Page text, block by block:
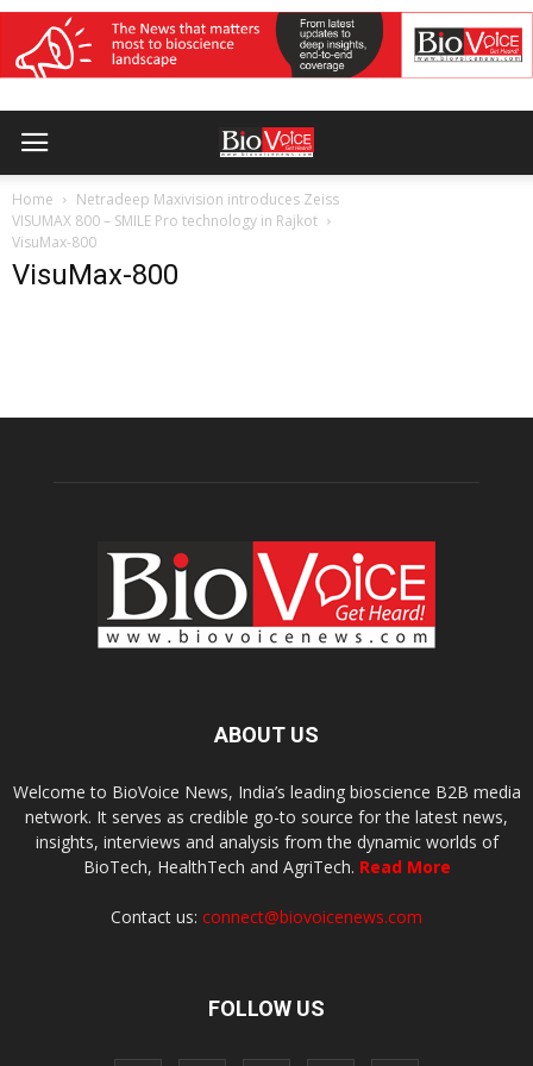
Home
Netradeep Maxivision introduces Zeiss
VISUMAX 800 – SMILE Pro technology in Rajkot
VisuMax-800
VisuMax-800
ABOUT US
Welcome to BioVoice News, India’s leading bioscience B2B media
network. It serves as credible go-to source for the latest news,
insights, interviews and analysis from the dynamic worlds of
BioTech, HealthTech and AgriTech. Read More
Contact us: connect@biovoicenews.com
FOLLOW US